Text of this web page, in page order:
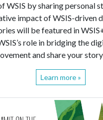
WSIS by sharing personal
impact of WSIS-driven
will be featured in
role in bridging the
and share your
Learn more »